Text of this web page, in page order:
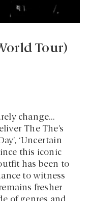
Tour)
change…
The The’s
‘Uncertain
this iconic
has been to
to witness
fresher